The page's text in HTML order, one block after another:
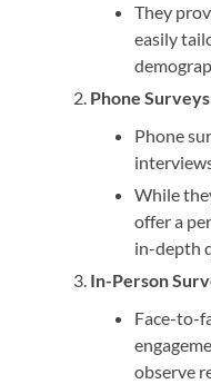
They
easily
Phone
Phone
While
offer a
in-depth
In-Person
Face-to-
observe